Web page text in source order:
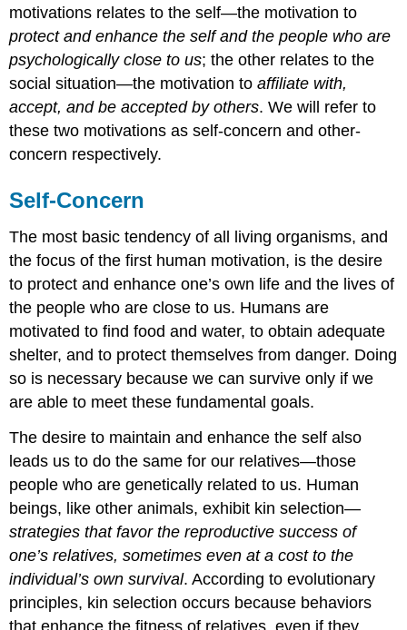
motivations relates to the self—the motivation to
protect and enhance the self and the people who are
psychologically close to us; the other relates to the
social situation—the motivation toaffiliate with,
accept, and be accepted by others. We will refer to
these two motivations as self-concern and other-
concern respectively.
Self-Concern
The most basic tendency of all living organisms, and
the focus of the first human motivation, is the desire
to protect and enhance one’s own life and the lives of
the people who are close to us. Humans are
motivated to find food and water, to obtain adequate
shelter, and to protect themselves from danger. Doing
so is necessary because we can survive only if we
are able to meet these fundamental goals.
The desire to maintain and enhance the self also
leads us to do the same for our relatives—those
people who are genetically related to us. Human
beings, like other animals, exhibit kin selection—
strategies that favor the reproductive success of
one’s relatives, sometimes even at a cost to the
individual’s own survival. According to evolutionary
principles, kin selection occurs because behaviors